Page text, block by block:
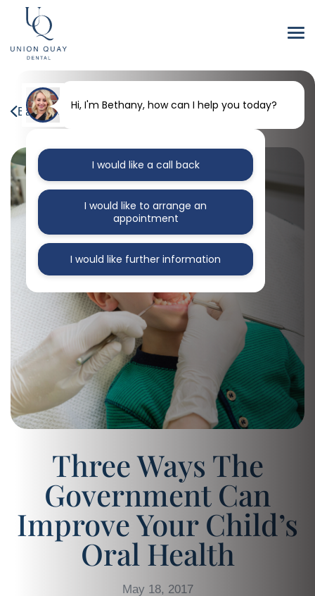
Back to our blog
Three Ways The
Government Can
Improve Your Child’s
Oral Health
May 18, 2017
Hi, I'm Bethany, how can I help you today?
I would like a call back
I would like to arrange an
appointment
I would like further information